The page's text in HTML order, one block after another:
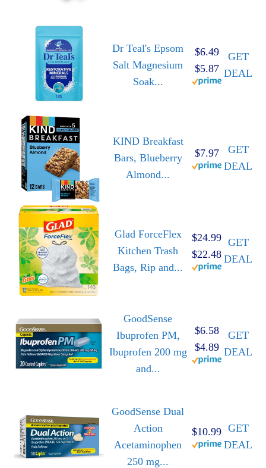
Dr Teal's Epsom
Salt Magnesium
Soak...
$6.49
$5.87
GET
DEAL
KIND Breakfast
Bars, Blueberry
Almond...
$7.97
GET
DEAL
Glad ForceFlex
Kitchen Trash
Bags, Rip and...
$24.99
$22.48
GET
DEAL
GoodSense
Ibuprofen PM,
Ibuprofen 200 mg
and...
$6.58
$4.89
GET
DEAL
GoodSense Dual
Action
Acetaminophen
250 mg...
$10.99 GET
DEAL